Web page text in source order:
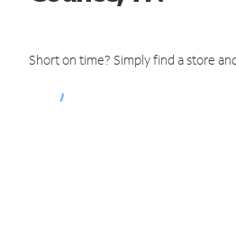
Short on time? Simply find a store